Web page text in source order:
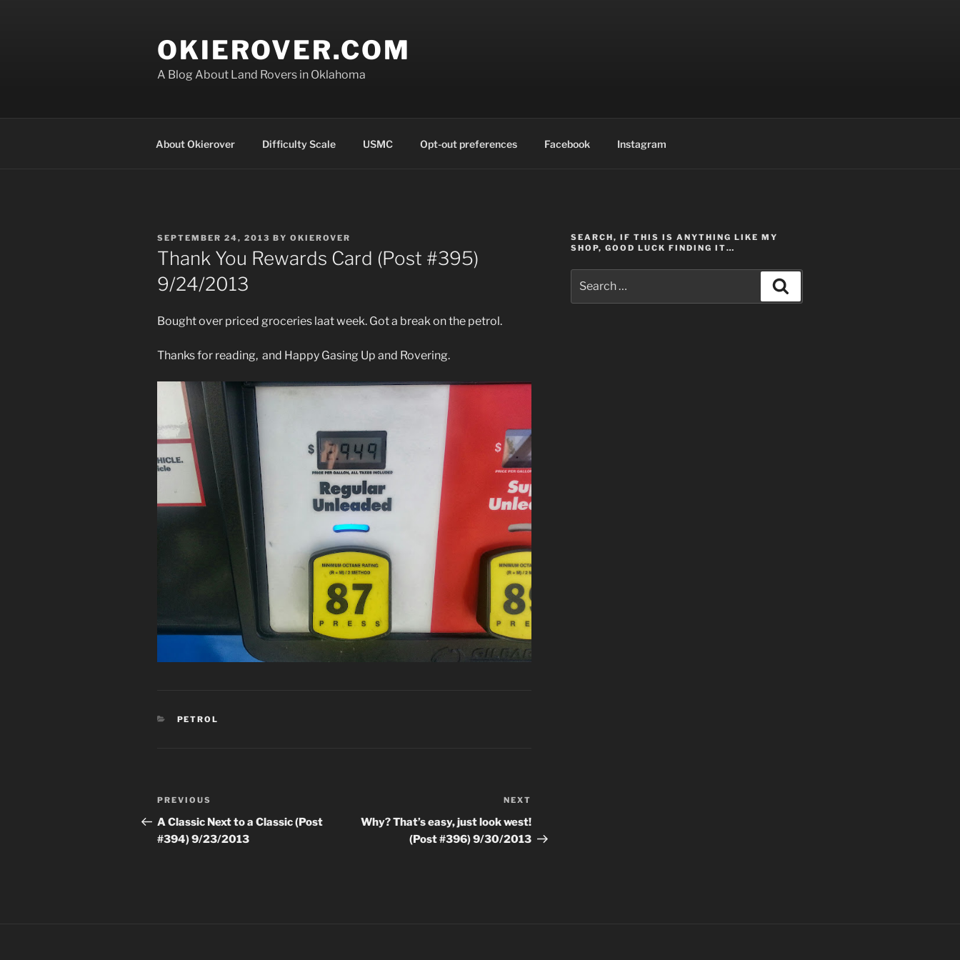
OKIEROVER.COM
A Blog About Land Rovers in Oklahoma
About Okierover Difficulty Scale USMC Opt-out preferences Facebook Instagram
POSTED
ON
SEPTEMBER 24, 2013 BY OKIEROVER
Thank You Rewards Card (Post #395)
9/24/2013
Bought over priced groceries laat week. Got a break on the petrol.
Thanks for reading, and Happy Gasing Up and Rovering.
CATEGORIES
PETROL
Post
navigation
Previous
Post
PREVIOUS
A Classic Next to a Classic (Post
#394) 9/23/2013
Post
NEXT
Why? That’s easy, just look west!
(Post #396) 9/30/2013
SEARCH, IF THIS IS ANYTHING LIKE MY
SHOP, GOOD LUCK FINDING IT…
for: